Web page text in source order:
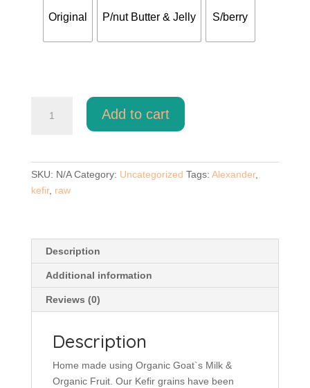
Original P/nut Butter & Jelly S/berry
Natural
Add to cart
SKU: N/A Category: Uncategorized Tags: Alexander,
kefir, raw
Description
Additional information
Reviews (0)
Description
Home made using Organic Goat`s Milk &
Organic Fruit. Our Kefir grains have been